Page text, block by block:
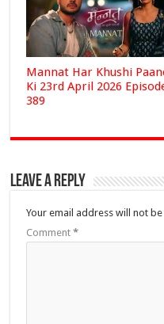
Mannat Har Khushi
Ki 23rd April 2026
389
Leave a Reply
Your email address will not
Comment *